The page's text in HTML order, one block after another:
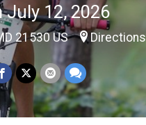
July 12, 2026
21530 US Directions